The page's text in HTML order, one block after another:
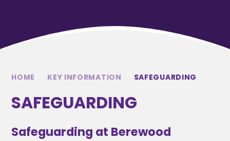
HOME KEY INFORMATION SAFEGUARDING
SAFEGUARDING
Safeguarding at Berewood